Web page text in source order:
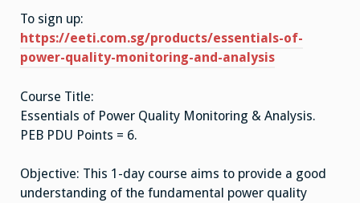
To sign up:
https://eeti.com.sg/products/essentials-of-
power-quality-monitoring-and-analysis
Course Title:
Essentials of Power Quality Monitoring & Analysis.
PEB PDU Points = 6.
Objective: This 1-day course aims to provide a good
understanding of the fundamental power quality